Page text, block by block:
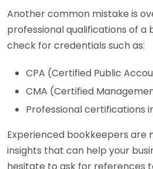
Another common mistake is
professional qualifications of a
check for credentials such as:
CPA (Certified Public
CMA (Certified
Professional certifications
Experienced bookkeepers are
insights that can help your
hesitate to ask for references